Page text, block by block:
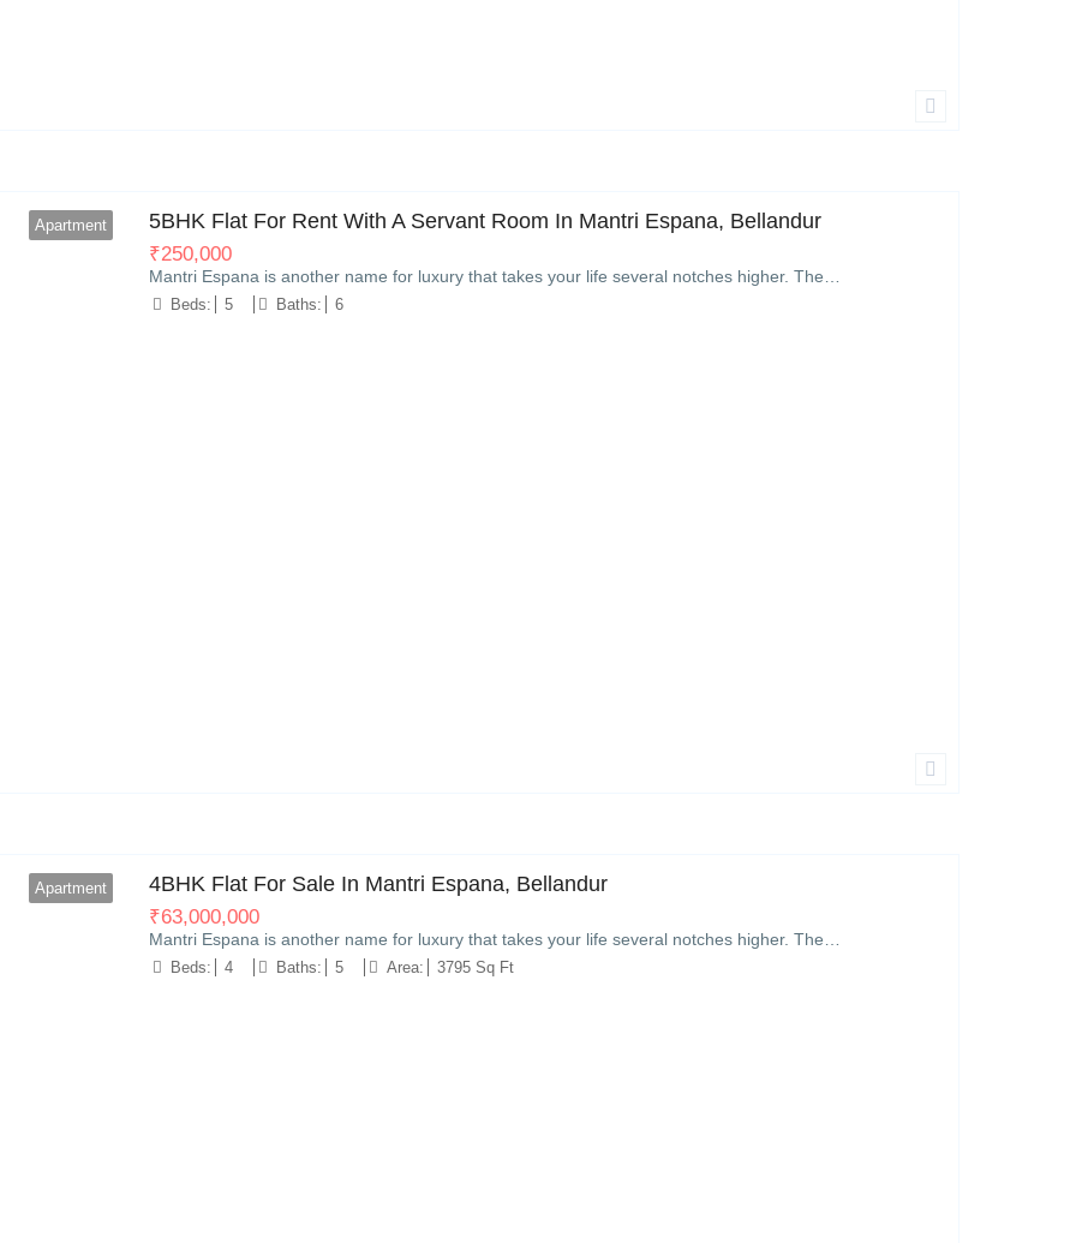
Apartment 5BHK Flat For Rent With A Servant Room In Mantri Espana, Bellandur
₹250,000
Mantri Espana is another name for luxury that takes your life several notches higher. The…
Beds: 5 Baths: 6
Apartment 4BHK Flat For Sale In Mantri Espana, Bellandur
₹63,000,000
Mantri Espana is another name for luxury that takes your life several notches higher. The…
Beds: 4 Baths: 5 Area: 3795 Sq Ft